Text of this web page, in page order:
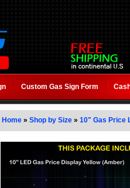
Custom Gas Sign Form
Home » Shop by Size » 10" Gas Price